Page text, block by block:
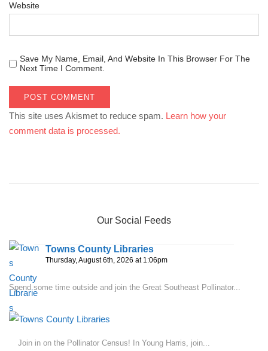
Website
Save My Name, Email, And Website In This Browser For The
Next Time I Comment.
This site uses Akismet to reduce spam. Learn how your
comment data is processed.
Our Social Feeds
Towns County Libraries
Thursday, August 6th, 2026 at 1:06pm
Spend some time outside and join the Great Southeast Pollinator...
Join in on the Pollinator Census! In Young Harris, join...